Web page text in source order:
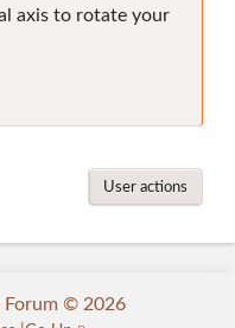
axis to rotate your
User actions
Forum © 2026